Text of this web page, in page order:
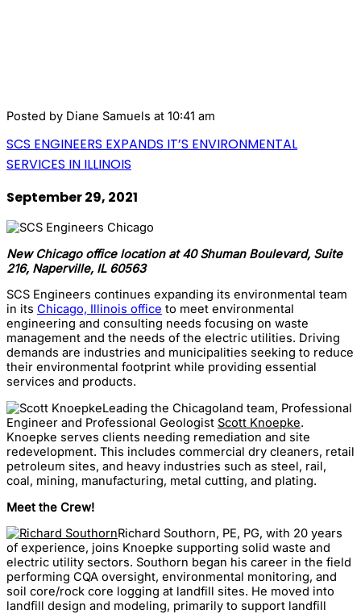
Posted by Diane Samuels at 10:41 am
SCS ENGINEERS EXPANDS IT’S ENVIRONMENTAL
SERVICES IN ILLINOIS
September 29, 2021
New Chicago office location at 40 Shuman Boulevard, Suite
216, Naperville, IL 60563
SCS Engineers continues expanding its environmental team
in its Chicago, Illinois office to meet environmental
engineering and consulting needs focusing on waste
management and the needs of the electric utilities. Driving
demands are industries and municipalities seeking to reduce
their environmental footprint while providing essential
services and products.
Leading the Chicagoland team, Professional
Engineer and Professional Geologist Scott Knoepke.
Knoepke serves clients needing remediation and site
redevelopment. This includes commercial dry cleaners, retail
petroleum sites, and heavy industries such as steel, rail,
coal, mining, manufacturing, metal cutting, and plating.
Meet the Crew!
Richard Southorn, PE, PG, with 20 years
of experience, joins Knoepke supporting solid waste and
electric utility sectors. Southorn began his career in the field
performing CQA oversight, environmental monitoring, and
soil core/rock core logging at landfill sites. He moved into
landfill design and modeling, primarily to support landfill